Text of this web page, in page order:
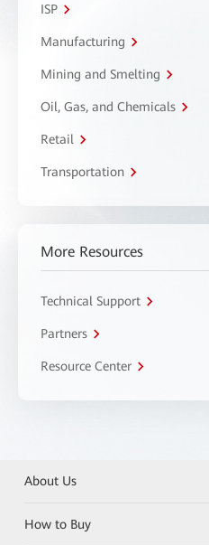
ISP
Manufacturing
Mining and Smelting
Oil, Gas, and Chemicals
Retail
Transportation
More Resources
Technical Support
Partners
Resource Center
About Us
How to Buy